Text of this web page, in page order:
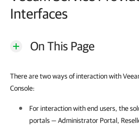
Interfaces
On This Page
There are two ways of interaction with
Console:
For interaction with end users, the
portals — Administrator Portal,